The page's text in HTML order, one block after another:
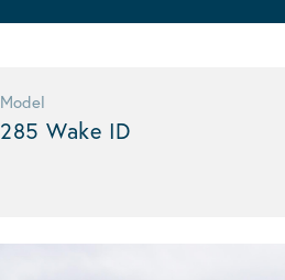
Model
285 Wake ID